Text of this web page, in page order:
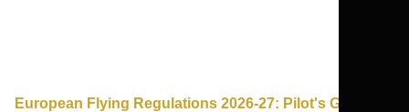
European Flying Regulations 2026-27: Pilot's Guide |